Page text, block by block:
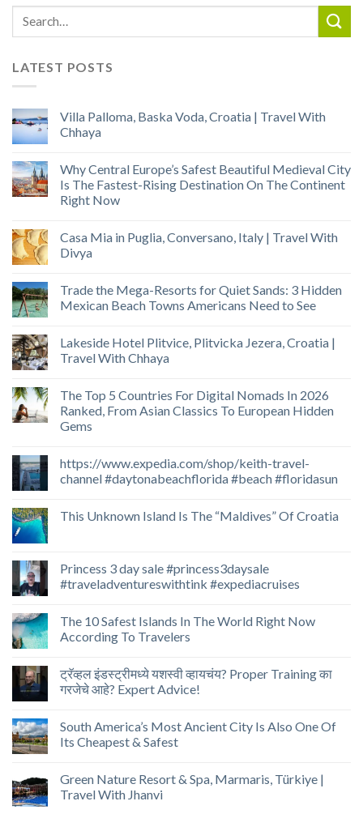
LATEST POSTS
Villa Palloma, Baska Voda, Croatia | Travel With
Chhaya
Why Central Europe’s Safest Beautiful Medieval City
Is The Fastest-Rising Destination On The Continent
Right Now
Casa Mia in Puglia, Conversano, Italy | Travel With
Divya
Trade the Mega-Resorts for Quiet Sands: 3 Hidden
Mexican Beach Towns Americans Need to See
Lakeside Hotel Plitvice, Plitvicka Jezera, Croatia |
Travel With Chhaya
The Top 5 Countries For Digital Nomads In 2026
Ranked, From Asian Classics To European Hidden
Gems
https://www.expedia.com/shop/keith-travel-
channel #daytonabeachflorida #beach #floridasun
This Unknown Island Is The “Maldives” Of Croatia
Princess 3 day sale #princess3daysale
#traveladventureswithtink #expediacruises
The 10 Safest Islands In The World Right Now
According To Travelers
ट्रॅव्हल इंडस्ट्रीमध्ये यशस्वी व्हायचंय? Proper Training का
गरजेचे आहे? Expert Advice!
South America’s Most Ancient City Is Also One Of
Its Cheapest & Safest
Green Nature Resort & Spa, Marmaris, Türkiye |
Travel With Jhanvi